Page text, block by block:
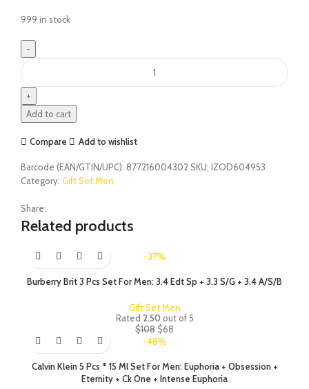
999 in stock
Add to cart
Compare Add to wishlist
Barcode (EAN/GTIN/UPC): 877216004302 SKU: IZOD604953
Category: Gift Set:Men
Share:
Related products
-37%
Burberry Brit 3 Pcs Set For Men: 3.4 Edt Sp + 3.3 S/G + 3.4 A/S/B
Gift Set:Men
Rated 2.50 out of 5
$108 $68
-48%
Calvin Klein 5 Pcs * 15 Ml Set For Men: Euphoria + Obsession +
Eternity + Ck One + Intense Euphoria